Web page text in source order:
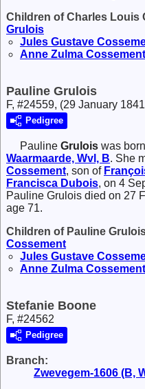
Children of Charles Louis
Grulois
Jules Gustave
Anne Zulma Cossement
Pauline Grulois
F, #24559, (29 January
Pedigree
Pauline Grulois was
Waarmaarde, Wvl, B. She
Cossement, son of
Francisca Dubois, on 4
Pauline Grulois died on 27
age 71.
Children of Pauline
Cossement
Jules Gustave
Anne Zulma Cossement
Stefanie Boone
F, #24562
Pedigree
Branch:
Zwevegem-1606 (B,